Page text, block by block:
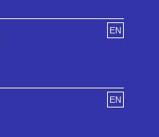
EN
EN